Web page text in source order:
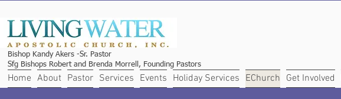
Bishop Kandy Akers -Sr. Pastor
Sfg Bishops Robert and Brenda Morrell, Founding Pastors
Home About Pastor Services Events Holiday Services EChurch Get Involved